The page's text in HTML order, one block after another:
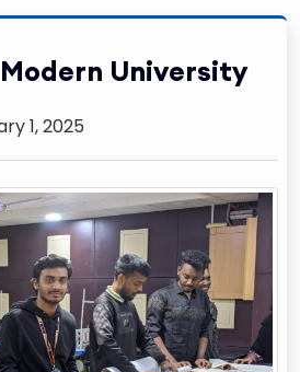
University
1, 2025